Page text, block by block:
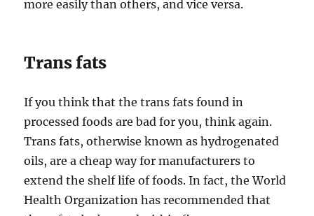
more easily than others, and vice versa.
Trans fats
If you think that the trans fats found in
processed foods are bad for you, think again.
Trans fats, otherwise known as hydrogenated
oils, are a cheap way for manufacturers to
extend the shelf life of foods. In fact, the World
Health Organization has recommended that